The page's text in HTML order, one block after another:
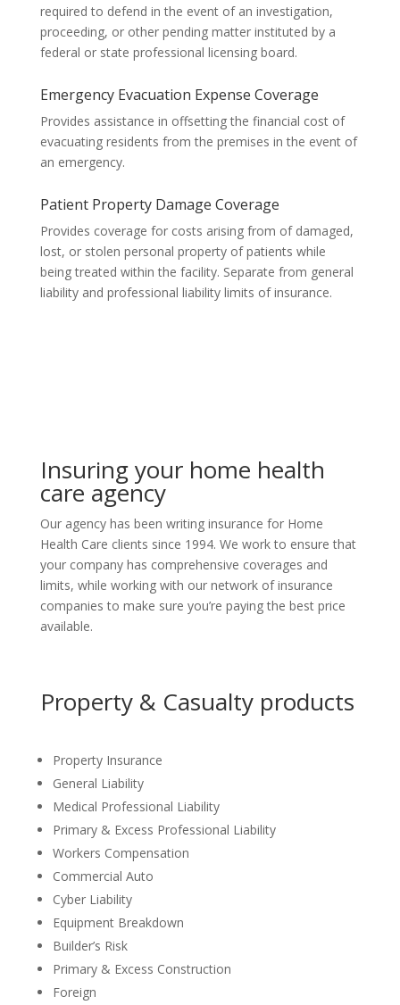
required to defend in the event of an investigation,
proceeding, or other pending matter instituted by a
federal or state professional licensing board.
Emergency Evacuation Expense Coverage
Provides assistance in offsetting the financial cost of
evacuating residents from the premises in the event of
an emergency.
Patient Property Damage Coverage
Provides coverage for costs arising from of damaged,
lost, or stolen personal property of patients while
being treated within the facility. Separate from general
liability and professional liability limits of insurance.
Insuring your home health
care agency
Our agency has been writing insurance for Home
Health Care clients since 1994. We work to ensure that
your company has comprehensive coverages and
limits, while working with our network of insurance
companies to make sure you’re paying the best price
available.
Property & Casualty products
Property Insurance
General Liability
Medical Professional Liability
Primary & Excess Professional Liability
Workers Compensation
Commercial Auto
Cyber Liability
Equipment Breakdown
Builder’s Risk
Primary & Excess Construction
Foreign